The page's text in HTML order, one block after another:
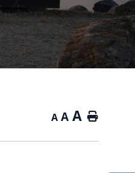
A A A Home